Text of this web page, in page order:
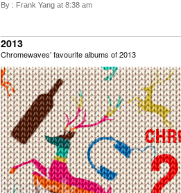
By : Frank Yang at 8:38 am
2013
Chromewaves’ favourite albums of 2013